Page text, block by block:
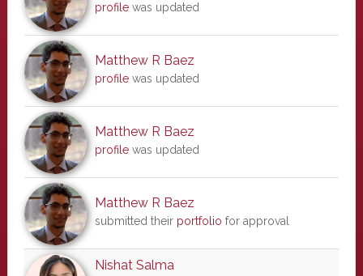
profilewas updated
Matthew R Baez
profilewas updated
Matthew R Baez
profilewas updated
Matthew R Baez
submitted their portfolio for approval
Nishat Salma